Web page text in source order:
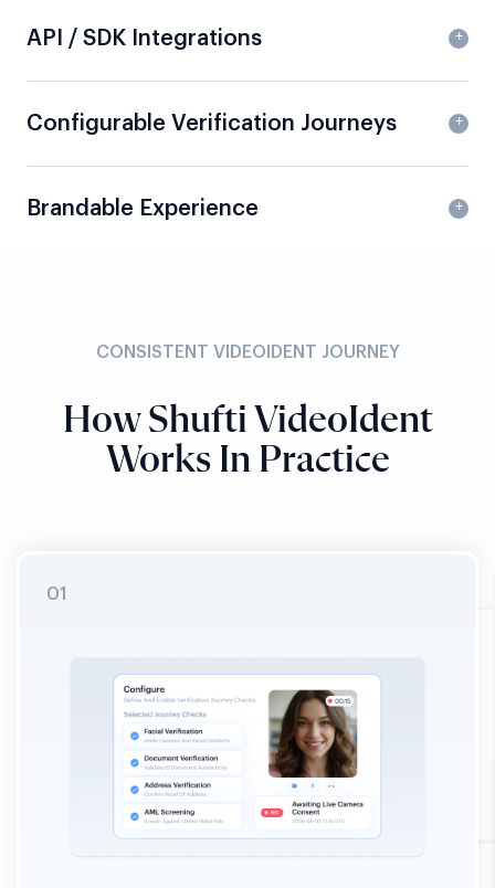
API / SDK Integrations
Configurable Verification Journeys
Brandable Experience
CONSISTENT VIDEOIDENT JOURNEY
How Shufti VideoIdent
Works In Practice
STEP 01